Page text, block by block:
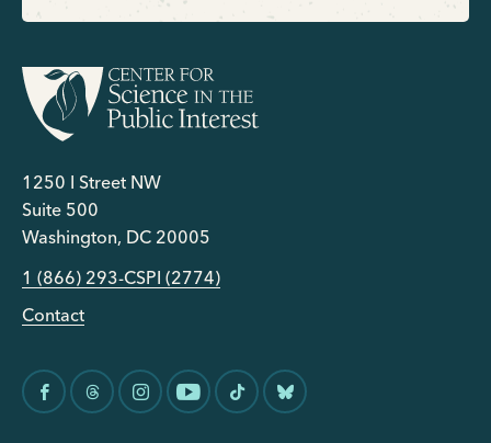
1250 I Street NW
Suite 500
Washington, DC 20005
1 (866) 293-CSPI (2774)
Contact